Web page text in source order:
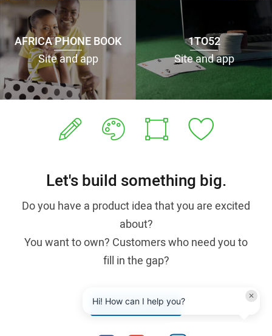
AFRICA PHONE BOOK
Site and app
1TO52
Site and app
Let's build something big.
Do you have a product idea that you are excited
about?
You want to own? Customers who need you to
fill in the gap?
Contact us
Hi! How can I help you?
✕